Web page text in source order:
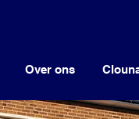
Over ons